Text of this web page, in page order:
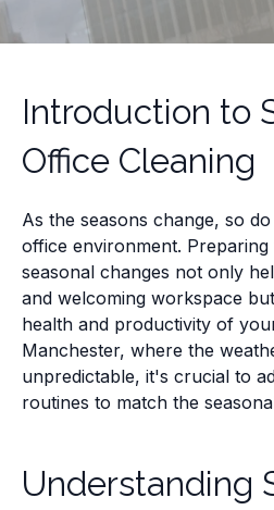
Introduction to
Office Cleaning
As the seasons change, so
office environment.
seasonal changes not only
and welcoming workspace
health and productivity of
Manchester, where the
unpredictable, it's crucial to
routines to match the
Understanding